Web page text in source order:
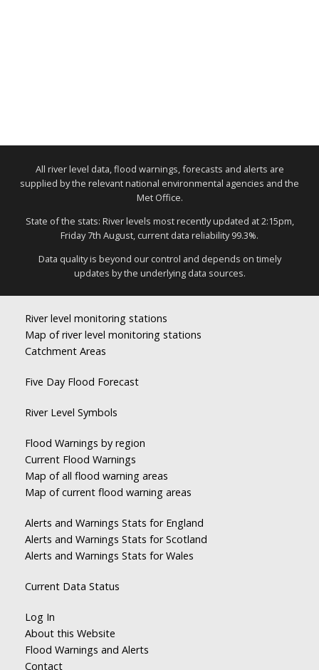
All river level data, flood warnings, forecasts and alerts are
supplied by the relevant national environmental agencies and the
Met Office.
State of the stats: River levels most recently updated at 2:15pm,
Friday 7th August, current data reliability 99.3%.
Data quality is beyond our control and depends on timely
updates by the underlying data sources.
River level monitoring stations
Map of river level monitoring stations
Catchment Areas
Five Day Flood Forecast
River Level Symbols
Flood Warnings by region
Current Flood Warnings
Map of all flood warning areas
Map of current flood warning areas
Alerts and Warnings Stats for England
Alerts and Warnings Stats for Scotland
Alerts and Warnings Stats for Wales
Current Data Status
Log In
About this Website
Flood Warnings and Alerts
Contact